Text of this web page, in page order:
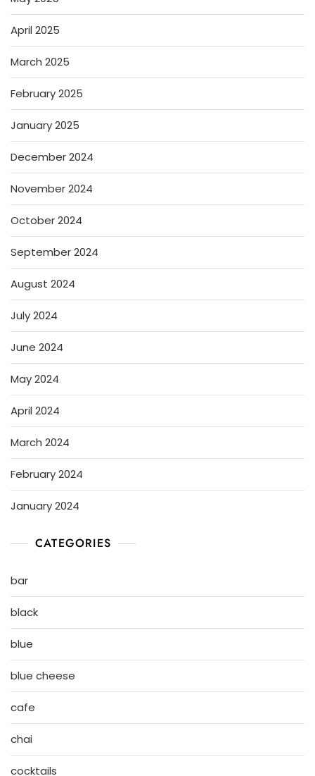
April 2025
March 2025
February 2025
January 2025
December 2024
November 2024
October 2024
September 2024
August 2024
July 2024
June 2024
May 2024
April 2024
March 2024
February 2024
January 2024
CATEGORIES
bar
black
blue
blue cheese
cafe
chai
cocktails